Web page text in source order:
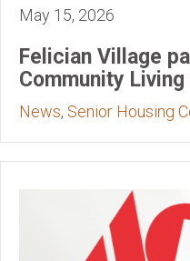
May 15, 2026
Felician Village
Community
News, Senior Housing